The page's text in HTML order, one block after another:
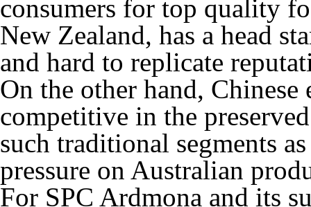
consumers for top quality
New Zealand, has a head
and hard to replicate
On the other hand,
competitive in the
such traditional segments
pressure on Australian
For SPC Ardmona and its